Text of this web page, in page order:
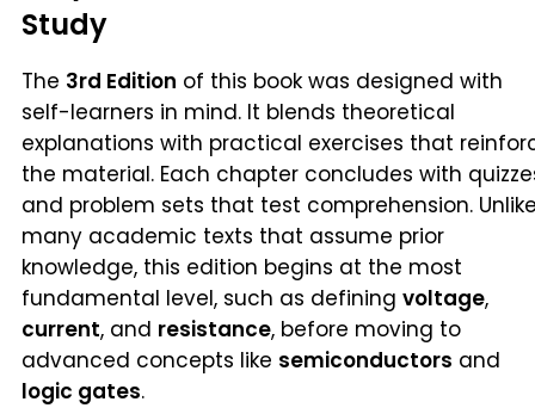
Study
The 3rd Edition of this book was designed with
self-learners in mind. It blends theoretical
explanations with practical exercises that
the material. Each chapter concludes with
and problem sets that test comprehension.
many academic texts that assume prior
knowledge, this edition begins at the most
fundamental level, such as defining voltage,
current, and resistance, before moving to
advanced concepts like semiconductors and
logic gates.